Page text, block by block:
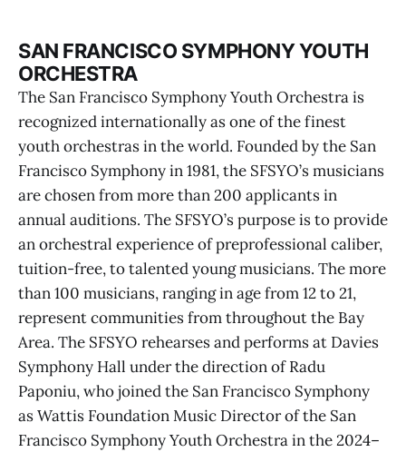
SAN FRANCISCO SYMPHONY YOUTH
ORCHESTRA
The San Francisco Symphony Youth Orchestra is
recognized internationally as one of the finest
youth orchestras in the world. Founded by the San
Francisco Symphony in 1981, the SFSYO’s musicians
are chosen from more than 200 applicants in
annual auditions. The SFSYO’s purpose is to provide
an orchestral experience of preprofessional caliber,
tuition-free, to talented young musicians. The more
than 100 musicians, ranging in age from 12 to 21,
represent communities from throughout the Bay
Area. The SFSYO rehearses and performs at Davies
Symphony Hall under the direction of Radu
Paponiu, who joined the San Francisco Symphony
as Wattis Foundation Music Director of the San
Francisco Symphony Youth Orchestra in the 2024–